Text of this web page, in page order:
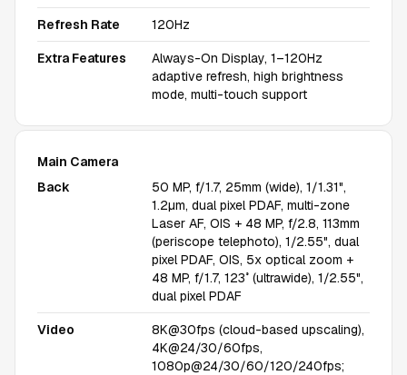
Refresh Rate 120Hz
Extra Features
Always-On Display, 1–120Hz
adaptive refresh, high brightness
mode, multi-touch support
Main Camera
Back
50 MP, f/1.7, 25mm (wide), 1/1.31",
1.2µm, dual pixel PDAF, multi-zone
Laser AF, OIS + 48 MP, f/2.8, 113mm
(periscope telephoto), 1/2.55", dual
pixel PDAF, OIS, 5x optical zoom +
48 MP, f/1.7, 123˚ (ultrawide), 1/2.55",
dual pixel PDAF
Video
8K@30fps (cloud-based upscaling),
4K@24/30/60fps,
1080p@24/30/60/120/240fps;